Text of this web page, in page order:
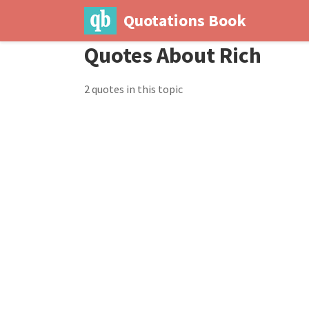
Quotations Book
Quotes About Rich
2 quotes in this topic